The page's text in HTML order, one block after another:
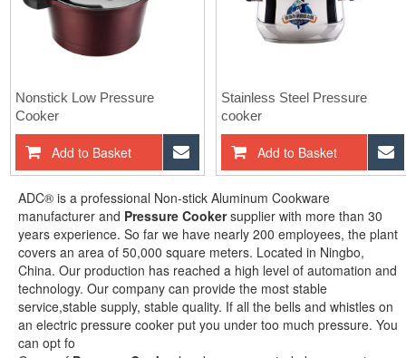
Nonstick Low Pressure
Cooker
Add to Basket Inquiry Now
Stainless Steel Pressure
cooker
Add to Basket
ADC® is a professional Non-stick Aluminum Cookware
manufacturer and Pressure Cookersupplier with more than 30
years experience. So far we have nearly 200 employees, the plant
covers an area of 50,000 square meters. Located in Ningbo,
China. Our production has reached a high level of automation and
technology. Our company can provide the most stable
service,stable supply, stable quality. If all the bells and whistles on
an electric pressure cooker put you under too much pressure. You
can opt fo